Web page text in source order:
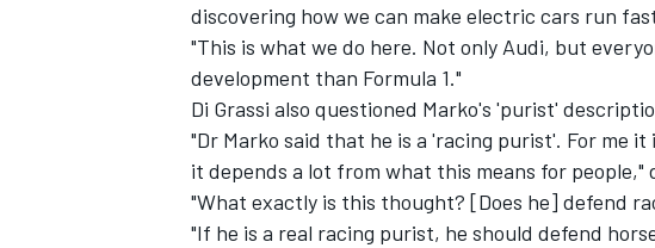
discovering how we can make electric cars run
"This is what we do here. Not only Audi, but
development than Formula 1."
Di Grassi also questioned Marko's 'purist'
"Dr Marko said that he is a 'racing purist'. For me
it depends a lot from what this means for people,"
"What exactly is this thought? [Does he] defend
"If he is a real racing purist, he should defend